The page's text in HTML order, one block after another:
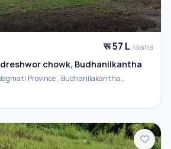
रू 57 L /aana
chowk, Budhanilkantha